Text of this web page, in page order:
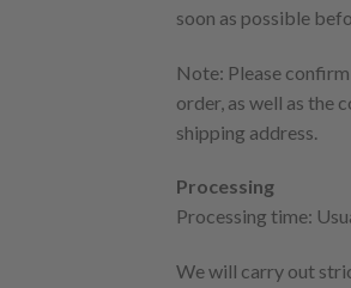
soon as possible
Note: Please
order, as well as the
shipping address.
Processing
Processing time:
We will carry out